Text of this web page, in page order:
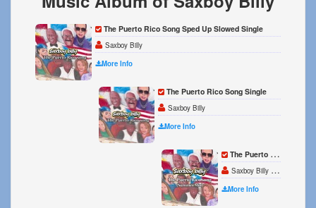
The Puerto Rico Song Sped Up Slowed Single
Saxboy Billy
More Info
The Puerto Rico Song Single
Saxboy Billy
More Info
The Puerto Rico Song Summer Mix Single
Saxboy Billy MEZIAH
More Info